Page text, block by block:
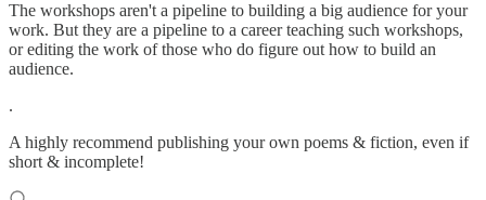
The workshops aren't a pipeline to building a big audience for your
work. But they are a pipeline to a career teaching such workshops,
or editing the work of those who do figure out how to build an
audience.
.
A highly recommend publishing your own poems & fiction, even if
short & incomplete!